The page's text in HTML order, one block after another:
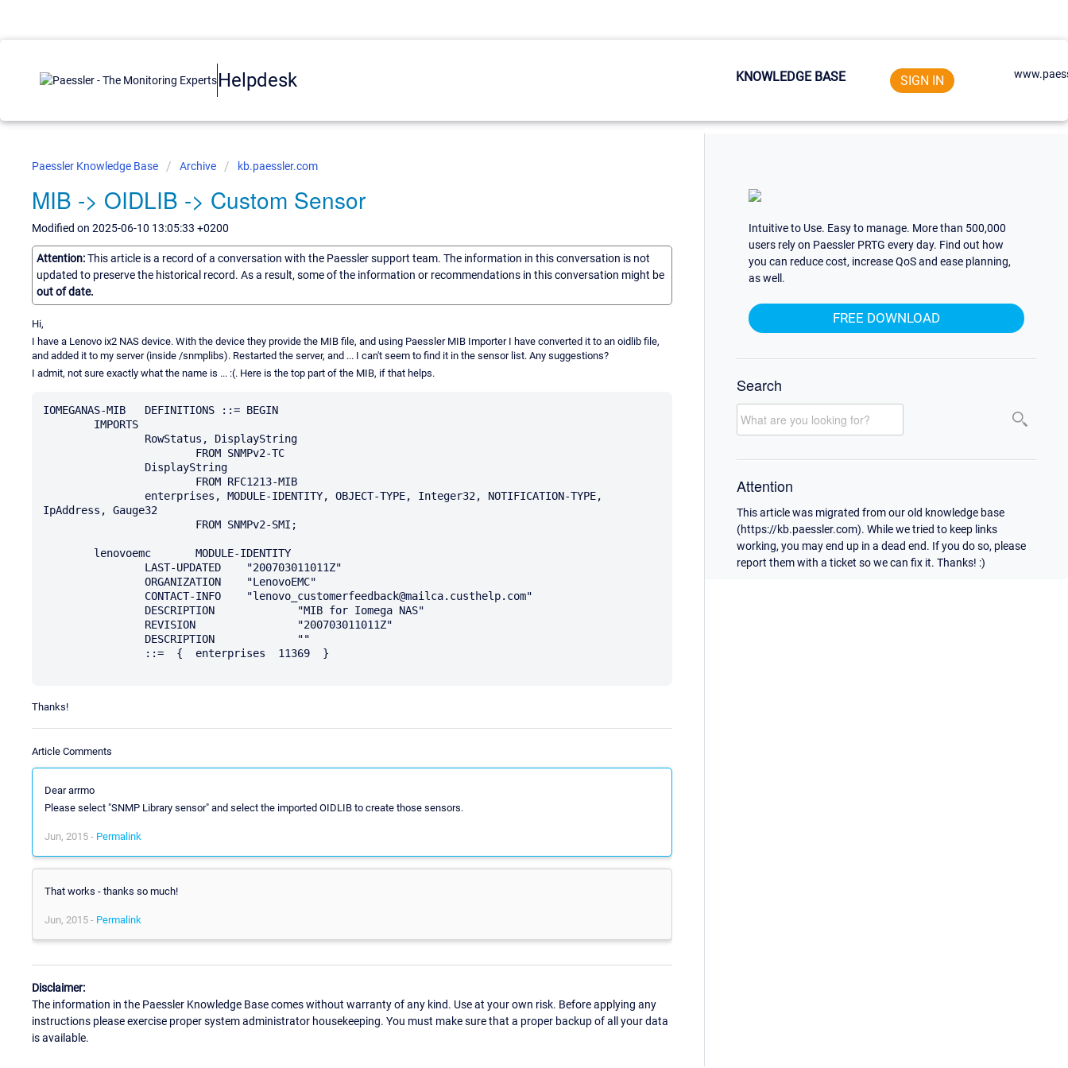
Helpdesk KNOWLEDGE BASE SIGN IN
Paessler Knowledge Base Archive kb.paessler.com
MIB -> OIDLIB -> Custom Sensor
Modified on 2025-06-10 13:05:33 +0200
Attention:This article is a record of a conversation with the Paessler support team. The information in this conversation is not
updated to preserve the historical record. As a result, some of the information or recommendations in this conversation might be
out of date.
Hi,
I have a Lenovo ix2 NAS device. With the device they provide the MIB file, and using Paessler MIB Importer I have converted it to an oidlib file,
and added it to my server (inside /snmplibs). Restarted the server, and ... I can't seem to find it in the sensor list. Any suggestions?
I admit, not sure exactly what the name is ... :(. Here is the top part of the MIB, if that helps.
IOMEGANAS-MIB	DEFINITIONS ::= BEGIN
IpAddress, Gauge32
Thanks!
Article Comments
Dear arrmo
Please select "SNMP Library sensor" and select the imported OIDLIB to create those sensors.
Jun, 2015 - Permalink
That works - thanks so much!
Jun, 2015 - Permalink
Disclaimer:
The information in the Paessler Knowledge Base comes without warranty of any kind. Use at your own risk. Before applying any
instructions please exercise proper system administrator housekeeping. You must make sure that a proper backup of all your data
is available.
Intuitive to Use. Easy to manage. More than 500,000
users rely on Paessler PRTG every day. Find out how
you can reduce cost, increase QoS and ease planning,
as well.
FREE DOWNLOAD
Search
Attention
This article was migrated from our old knowledge base
(https://kb.paessler.com). While we tried to keep links
working, you may end up in a dead end. If you do so, please
report them with a ticket so we can fix it. Thanks! :)